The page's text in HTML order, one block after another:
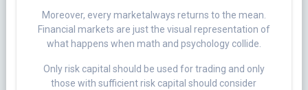
Moreover, every marketalways returns to the mean.
Financial markets are just the visual representation of
what happens when math and psychology collide.
Only risk capital should be used for trading and only
those with sufficient risk capital should consider